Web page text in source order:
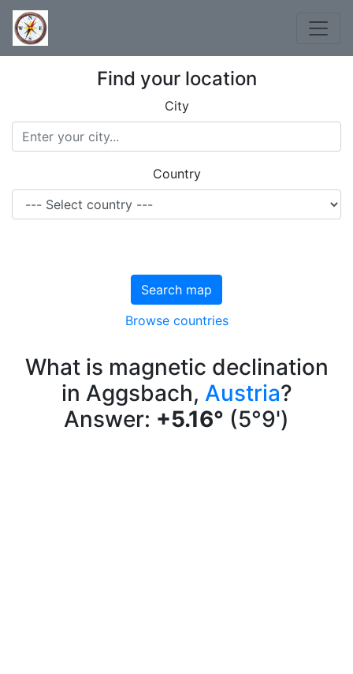
Find your location
City
Country
Search map
Browse countries
What is magnetic declination
in Aggsbach, Austria?
Answer: +5.16° (5°9')